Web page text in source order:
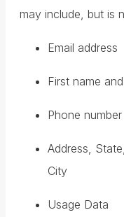
may include, but is
Email address
First name
Phone number
Address,
City
Usage Data